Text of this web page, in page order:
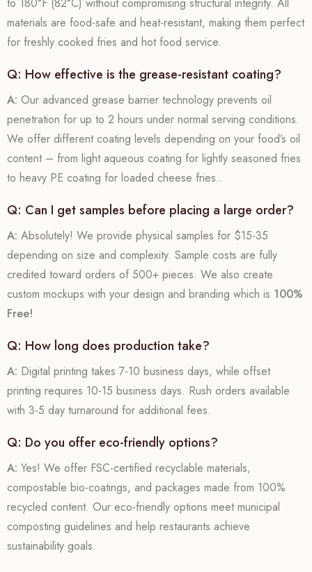
materials are food-safe and heat-resistant, making them perfect
for freshly cooked fries and hot food service.
Q: How effective is the grease-resistant coating?
A: Our advanced grease barrier technology prevents oil
penetration for up to 2 hours under normal serving conditions.
We offer different coating levels depending on your food’s oil
content – from light aqueous coating for lightly seasoned fries
to heavy PE coating for loaded cheese fries..
Q: Can I get samples before placing a large order?
A: Absolutely! We provide physical samples for $15-35
depending on size and complexity. Sample costs are fully
credited toward orders of 500+ pieces. We also create
custom mockups with your design and branding which is 100%
Free!
Q: How long does production take?
A: Digital printing takes 7-10 business days, while offset
printing requires 10-15 business days. Rush orders available
with 3-5 day turnaround for additional fees.
Q: Do you offer eco-friendly options?
A: Yes! We offer FSC-certified recyclable materials,
compostable bio-coatings, and packages made from 100%
recycled content. Our eco-friendly options meet municipal
composting guidelines and help restaurants achieve
sustainability goals.